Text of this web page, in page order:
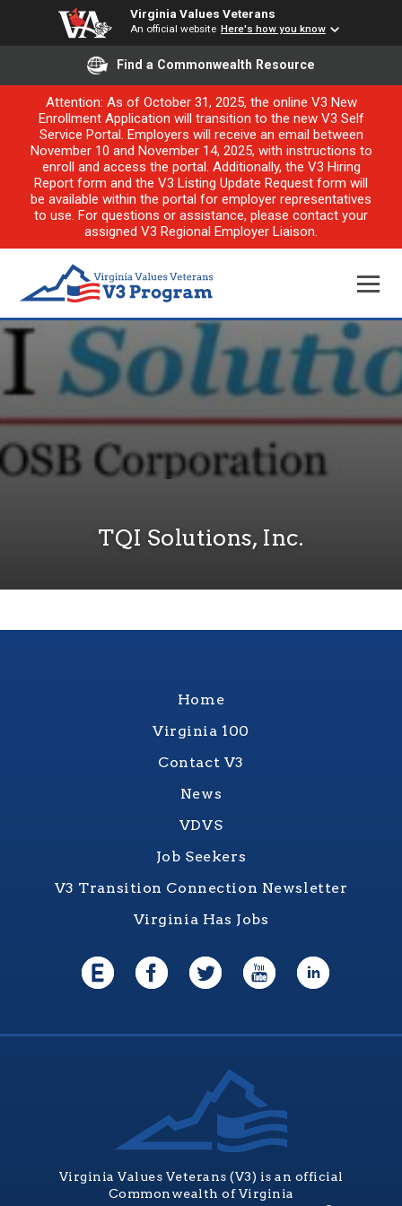
Virginia Values Veterans
An official website Here's how you know
Find a Commonwealth Resource
Attention: As of October 31, 2025, the online V3 New
Enrollment Application will transition to the new V3 Self
Service Portal. Employers will receive an email between
November 10 and November 14, 2025, with instructions to
enroll and access the portal. Additionally, the V3 Hiring
Report form and the V3 Listing Update Request form will
be available within the portal for employer representatives
to use. For questions or assistance, please contact your
assigned V3 Regional Employer Liaison.
TQI Solutions, Inc.
Home
Virginia 100
Contact V3
News
VDVS
Job Seekers
V3 Transition Connection Newsletter
Virginia Has Jobs
Virginia Values Veterans (V3) is an official
Commonwealth of Virginia